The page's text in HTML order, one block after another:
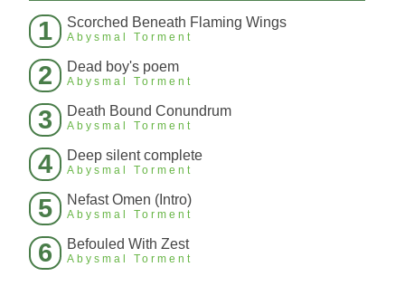
1 Scorched Beneath Flaming Wings
Abysmal Torment
2 Dead boy's poem
Abysmal Torment
3 Death Bound Conundrum
Abysmal Torment
4 Deep silent complete
Abysmal Torment
5 Nefast Omen (Intro)
Abysmal Torment
6 Befouled With Zest
Abysmal Torment